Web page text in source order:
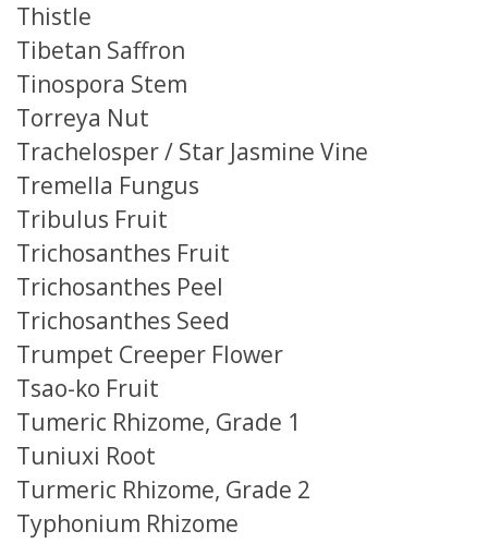
Thistle
Tibetan Saffron
Tinospora Stem
Torreya Nut
Trachelosper / Star Jasmine Vine
Tremella Fungus
Tribulus Fruit
Trichosanthes Fruit
Trichosanthes Peel
Trichosanthes Seed
Trumpet Creeper Flower
Tsao-ko Fruit
Tumeric Rhizome, Grade 1
Tuniuxi Root
Turmeric Rhizome, Grade 2
Typhonium Rhizome